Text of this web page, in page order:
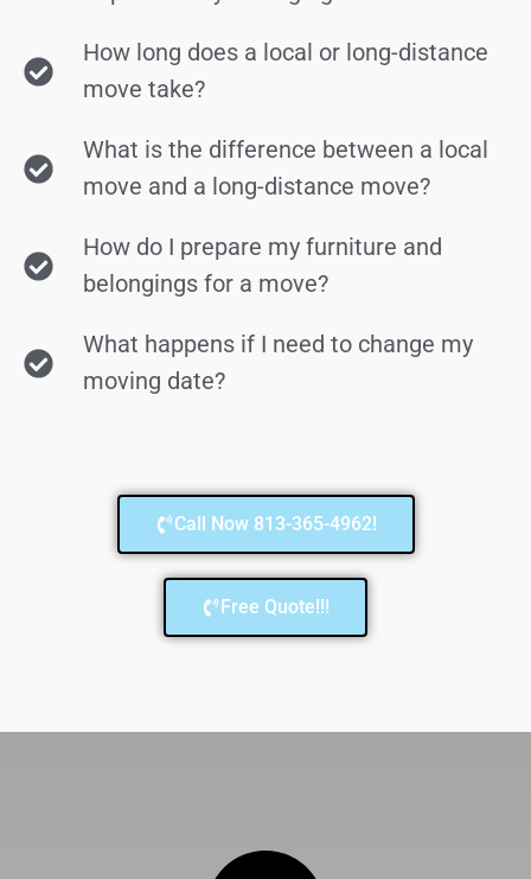
How long does a local or long-distance
move take?
What is the difference between a local
move and a long-distance move?
How do I prepare my furniture and
belongings for a move?
What happens if I need to change my
moving date?
Call Now 813-365-4962!
Free Quote!!!